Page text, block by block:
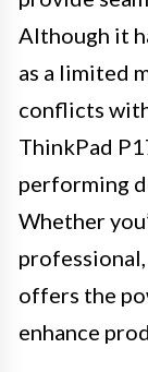
Although it
as a limited
conflicts
ThinkPad
performing
Whether
offers the
enhance